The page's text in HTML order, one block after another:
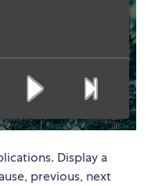
Display a
previous, next